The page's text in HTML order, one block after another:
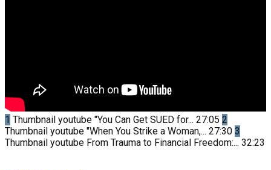
1 Thumbnail youtube "You Can Get SUED for... 27:05 2
Thumbnail youtube "When You Strike a Woman,... 27:30 3
Thumbnail youtube From Trauma to Financial Freedom:... 32:23